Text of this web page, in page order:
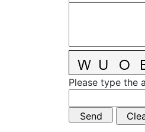
Please type the